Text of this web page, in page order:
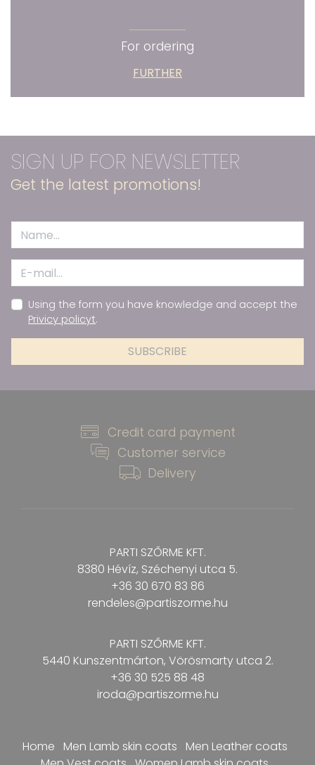
For ordering
FURTHER
SIGN UP FOR NEWSLETTER
Get the latest promotions!
SUBSCRIBE
Using the form you have knowledge and accept the
Privicy policyt.
Credit card payment
Customer service
Delivery
PARTI SZŐRME KFT.
8380 Hévíz, Széchenyi utca 5.
+36 30 670 83 86
rendeles@partiszorme.hu
Home Men Lamb skin coats
Men Leather coats
PARTI SZŐRME KFT.
5440 Kunszentmárton, Vörösmarty utca 2.
+36 30 525 88 48
iroda@partiszorme.hu